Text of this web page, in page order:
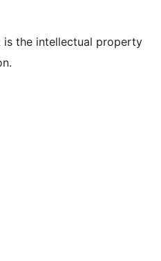
is the intellectual property